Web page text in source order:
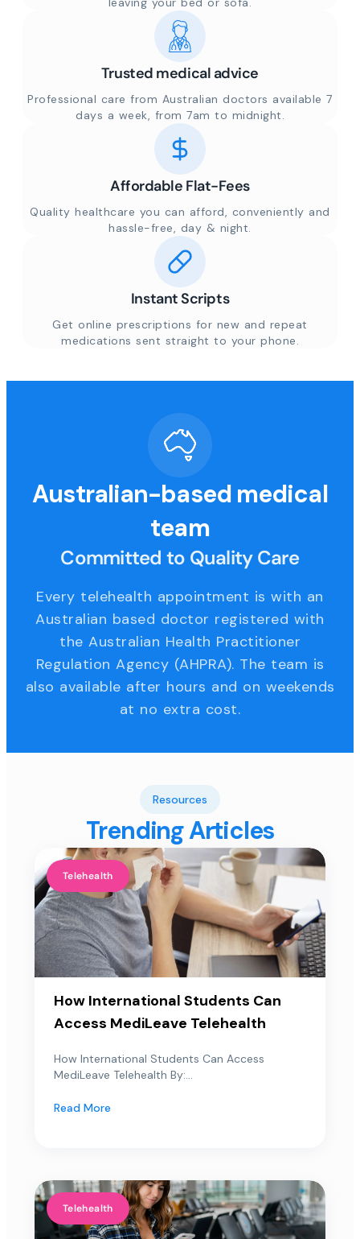
Trusted medical advice
Professional care from Australian doctors available 7
days a week, from 7am to midnight.
Affordable Flat-Fees
Quality healthcare you can afford, conveniently and
hassle-free, day & night.
Instant Scripts
Get online prescriptions for new and repeat
medications sent straight to your phone.
Australian-based medical
team
Committed to Quality Care
Every telehealth appointment is with an
Australian based doctor registered with
the Australian Health Practitioner
Regulation Agency (AHPRA). The team is
also available after hours and on weekends
at no extra cost.
Resources
Trending Articles
Telehealth
How International Students Can
Access MediLeave Telehealth
How International Students Can Access
MediLeave Telehealth By:...
Read More
Telehealth